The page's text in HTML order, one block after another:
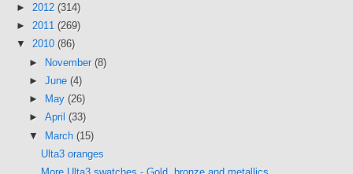
► 2012 (314)
► 2011 (269)
▼ 2010 (86)
► November (8)
► June (4)
►
May (26)
► April (33)
▼ March (15)
Ulta3 oranges